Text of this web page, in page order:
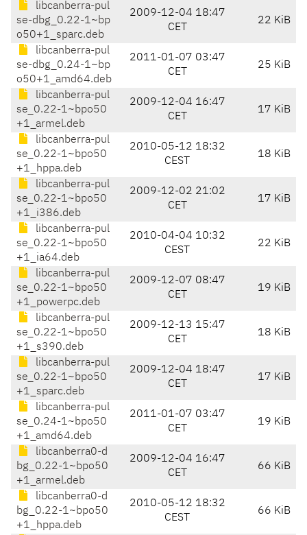
libcanberra-pul
se-dbg_0.22-1~bp
o50+1_sparc.deb
2009-12-04 18:47
CET
22 KiB
libcanberra-pul
se-dbg_0.24-1~bp
o50+1_amd64.deb
2011-01-07 03:47
CET
25 KiB
libcanberra-pul
se_0.22-1~bpo50
+1_armel.deb
2009-12-04 16:47
CET
17 KiB
libcanberra-pul
se_0.22-1~bpo50
+1_hppa.deb
2010-05-12 18:32
CEST
18 KiB
libcanberra-pul
se_0.22-1~bpo50
+1_i386.deb
2009-12-02 21:02
CET
17 KiB
libcanberra-pul
se_0.22-1~bpo50
+1_ia64.deb
2010-04-04 10:32
CEST
22 KiB
libcanberra-pul
se_0.22-1~bpo50
+1_powerpc.deb
2009-12-07 08:47
CET
19 KiB
libcanberra-pul
se_0.22-1~bpo50
+1_s390.deb
2009-12-13 15:47
CET
18 KiB
libcanberra-pul
se_0.22-1~bpo50
+1_sparc.deb
2009-12-04 18:47
CET
17 KiB
libcanberra-pul
se_0.24-1~bpo50
+1_amd64.deb
2011-01-07 03:47
CET
19 KiB
libcanberra0-d
bg_0.22-1~bpo50
+1_armel.deb
2009-12-04 16:47
CET
66 KiB
libcanberra0-d
bg_0.22-1~bpo50
+1_hppa.deb
2010-05-12 18:32
CEST
66 KiB